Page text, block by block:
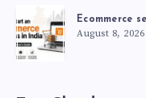
Ecommerce
August 8, 2026